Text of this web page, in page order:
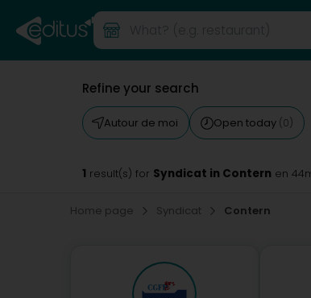
Refine your search
Autour de moi Open today (0)
1 result(s) for Syndicat in Contern en
Home page Syndicat Contern